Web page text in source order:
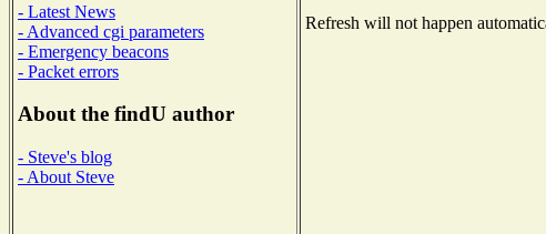
- Latest News
- Advanced cgi parameters
- Emergency beacons
- Packet errors
About the findU author
- Steve's blog
- About Steve
Refresh will not happen